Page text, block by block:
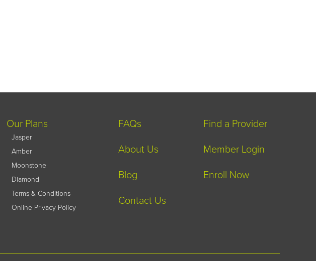
Our Plans
Jasper
Amber
Moonstone
Diamond
Terms & Conditions
Online Privacy Policy
FAQs
About Us
Blog
Contact Us
Find a Provider
Member Login
Enroll Now